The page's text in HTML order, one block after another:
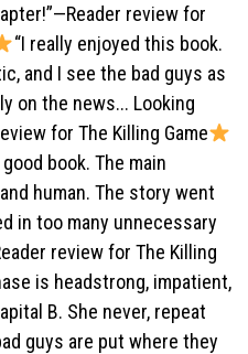
review for
“I really enjoyed this book.
and I see the bad guys as
on the news... Looking
for The Killing Game
book. The main
human. The story went
in too many unnecessary
review for The Killing
is headstrong, impatient,
B. She never, repeat
guys are put where they